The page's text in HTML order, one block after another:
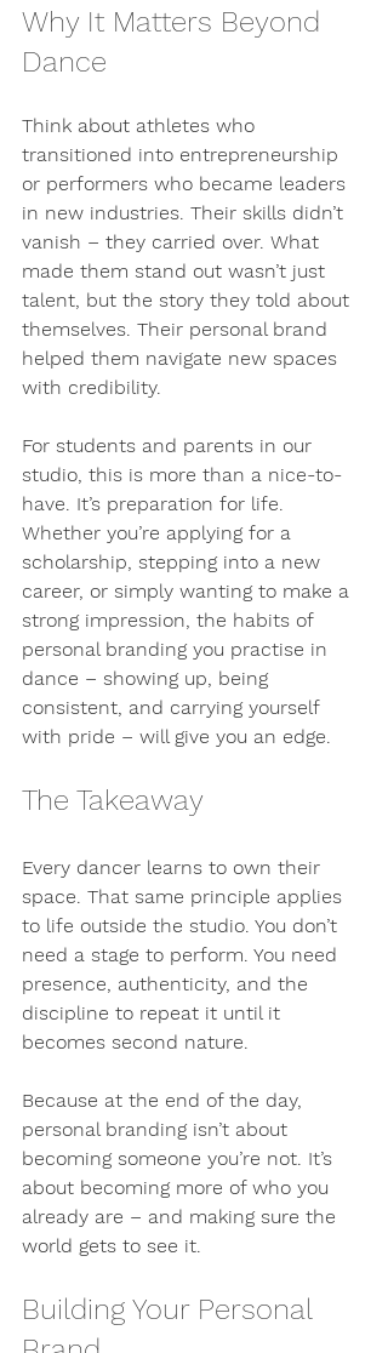
Why It Matters Beyond
Dance
Think about athletes who
transitioned into entrepreneurship
or performers who became leaders
in new industries. Their skills didn’t
vanish – they carried over. What
made them stand out wasn’t just
talent, but the story they told about
themselves. Their personal brand
helped them navigate new spaces
with credibility.
For students and parents in our
studio, this is more than a nice-to-
have. It’s preparation for life.
Whether you’re applying for a
scholarship, stepping into a new
career, or simply wanting to make a
strong impression, the habits of
personal branding you practise in
dance – showing up, being
consistent, and carrying yourself
with pride – will give you an edge.
The Takeaway
Every dancer learns to own their
space. That same principle applies
to life outside the studio. You don’t
need a stage to perform. You need
presence, authenticity, and the
discipline to repeat it until it
becomes second nature.
Because at the end of the day,
personal branding isn’t about
becoming someone you’re not. It’s
about becoming more of who you
already are – and making sure the
world gets to see it.
Building Your Personal